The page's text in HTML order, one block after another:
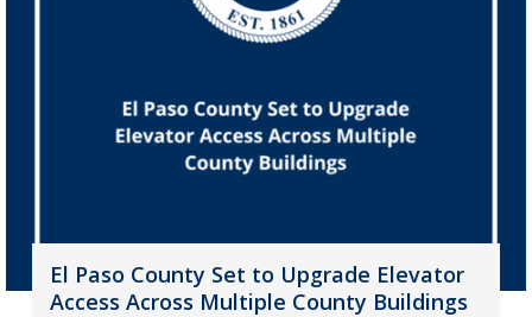
El Paso County Set to Upgrade Elevator
Access Across Multiple County Buildings